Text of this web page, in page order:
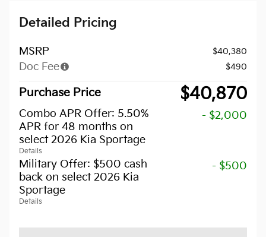
Detailed Pricing
MSRP $40,380
Doc Fee $490
Purchase Price $40,870
Combo APR Offer: 5.50%
APR for 48 months on
select 2026 Kia Sportage
Details
- $2,000
Military Offer: $500 cash
back on select 2026 Kia
Sportage
Details
- $500